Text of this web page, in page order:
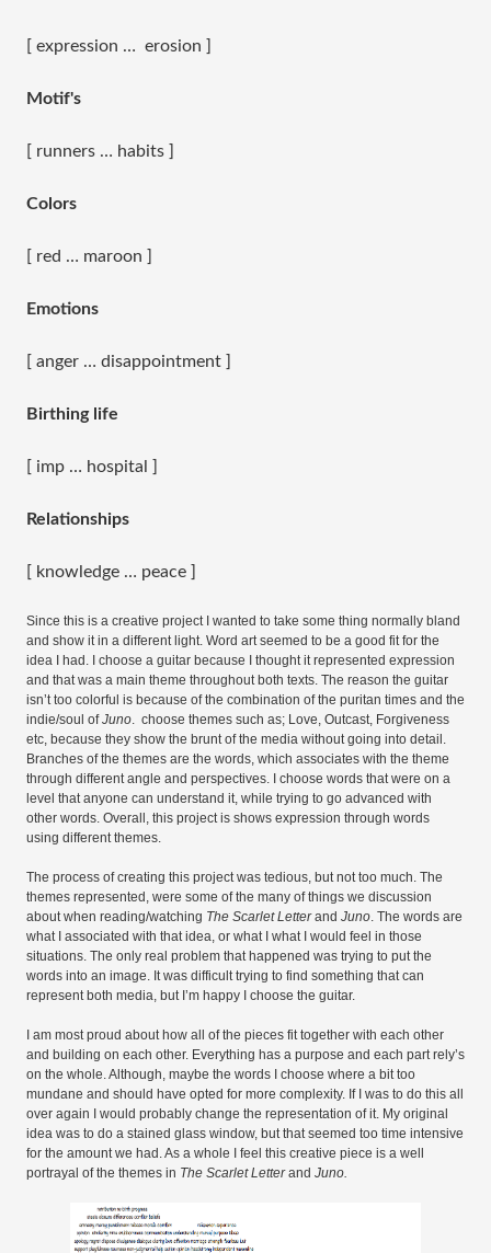
[ expression … erosion ]
Motif's
[ runners … habits ]
Colors
[ red … maroon ]
Emotions
[ anger … disappointment ]
Birthing life
[ imp … hospital ]
Relationships
[ knowledge … peace ]
Since this is a creative project I wanted to take some thing normally bland
and show it in a different light. Word art seemed to be a good fit for the
idea I had. I choose a guitar because I thought it represented expression
and that was a main theme throughout both texts. The reason the guitar
isn’t too colorful is because of the combination of the puritan times and the
indie/soul ofJuno. choose themes such as; Love, Outcast, Forgiveness
etc, because they show the brunt of the media without going into detail.
Branches of the themes are the words, which associates with the theme
through different angle and perspectives. I choose words that were on a
level that anyone can understand it, while trying to go advanced with
other words. Overall, this project is shows expression through words
using different themes.
The process of creating this project was tedious, but not too much. The
themes represented, were some of the many of things we discussion
about when reading/watching The Scarlet Letterand Juno. The words are
what I associated with that idea, or what I what I would feel in those
situations. The only real problem that happened was trying to put the
words into an image. It was difficult trying to find something that can
represent both media, but I’m happy I choose the guitar.
I am most proud about how all of the pieces fit together with each other
and building on each other. Everything has a purpose and each part rely’s
on the whole. Although, maybe the words I choose where a bit too
mundane and should have opted for more complexity. If I was to do this all
over again I would probably change the representation of it. My original
idea was to do a stained glass window, but that seemed too time intensive
for the amount we had. As a whole I feel this creative piece is a well
portrayal of the themes in The Scarlet Letterand Juno.